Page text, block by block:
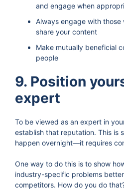
and engage when
Always engage with those
share your content
Make mutually beneficial
people
9. Position
expert
To be viewed as an expert in
establish that reputation. This is
happen overnight—it requires
One way to do this is to show
industry-specific problems
competitors. How do you do